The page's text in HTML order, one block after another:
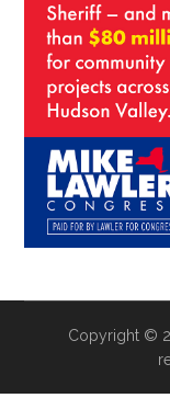
Copyright ©